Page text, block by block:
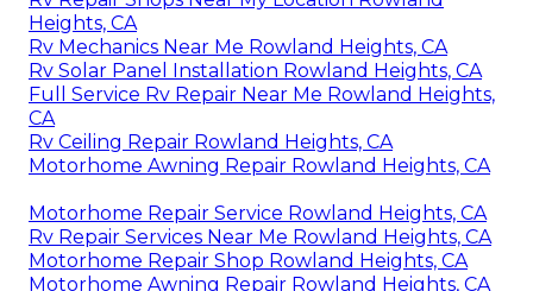
Heights, CA
Rv Mechanics Near Me Rowland Heights, CA
Rv Solar Panel Installation Rowland Heights, CA
Full Service Rv Repair Near Me Rowland Heights,
CA
Rv Ceiling Repair Rowland Heights, CA
Motorhome Awning Repair Rowland Heights, CA
Motorhome Repair Service Rowland Heights, CA
Rv Repair Services Near Me Rowland Heights, CA
Motorhome Repair Shop Rowland Heights, CA
Motorhome Awning Repair Rowland Heights, CA